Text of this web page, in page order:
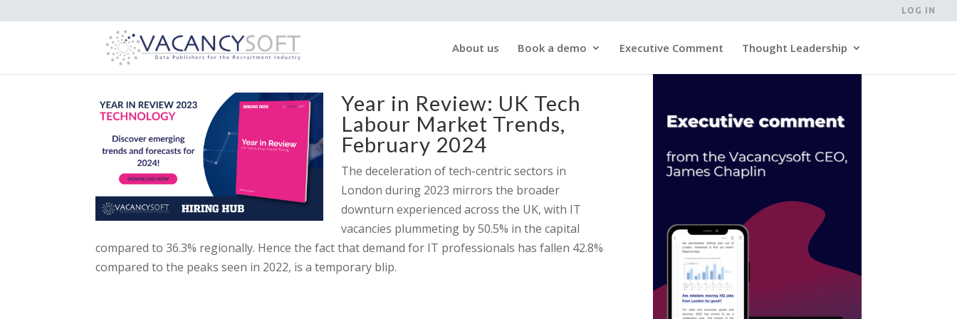
LOG IN
About us Book a demo Executive Comment Thought Leadership
Year in Review: UK Tech
Labour Market Trends,
February 2024
The deceleration of tech-centric sectors in
London during 2023 mirrors the broader
downturn experienced across the UK, with IT
vacancies plummeting by 50.5% in the capital
compared to 36.3% regionally. Hence the fact that demand for IT professionals has fallen 42.8%
compared to the peaks seen in 2022, is a temporary blip.